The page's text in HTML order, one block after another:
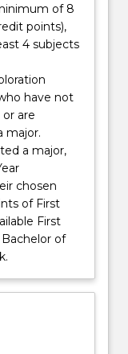
of 8
points),
4 subjects
have not
are
major.
a major,
chosen
of First
First
of